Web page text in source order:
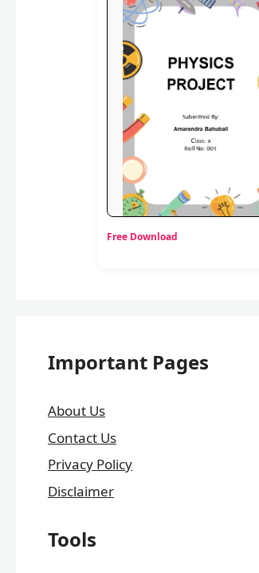
Free Download
Important Pages
About Us
Contact Us
Privacy Policy
Disclaimer
Tools